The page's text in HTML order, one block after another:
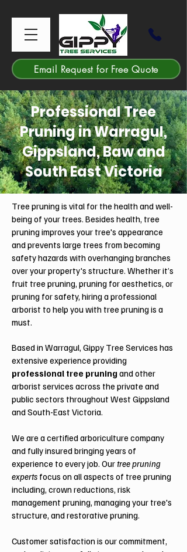
Email Request for Free Quote
Professional Tree
Pruning in Warragul,
Gippsland, Baw and
South East Victoria
Tree pruning is vital for the health and well-
being of your trees. Besides health, tree
pruning improves your tree's appearance
and prevents large trees from becoming
safety hazards with overhanging branches
over your property's structure. Whether it’s
fruit tree pruning, pruning for aesthetics, or
pruning for safety, hiring a professional
arborist to help you with tree pruning is a
must.
Based in Warragul, Gippy Tree Services has
extensive experience providing
professional tree pruningand other
arborist services across the private and
public sectors throughout West Gippsland
and South-East Victoria.
We are a certified arboriculture company
and fully insured bringing years of
experience to every job. Our tree pruning
experts focus on all aspects of tree pruning
including, crown reductions, risk
management pruning, managing your tree's
structure, and restorative pruning.
Customer satisfaction is our commitment,